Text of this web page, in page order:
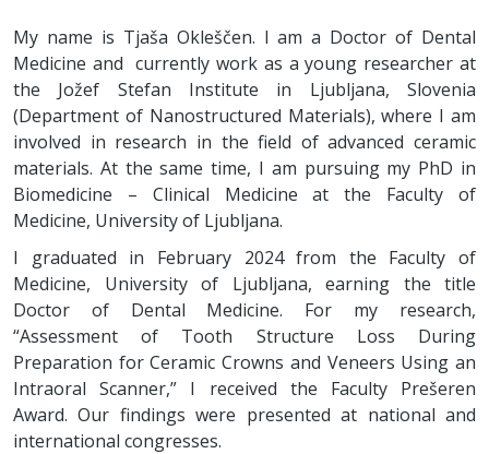
My name is Tjaša Okleščen. I am a Doctor of Dental
Medicine and currently work as a young researcher at
the Jožef Stefan Institute in Ljubljana, Slovenia
(Department of Nanostructured Materials), where I am
involved in research in the field of advanced ceramic
materials. At the same time, I am pursuing my PhD in
Biomedicine – Clinical Medicine at the Faculty of
Medicine, University of Ljubljana.
I graduated in February 2024 from the Faculty of
Medicine, University of Ljubljana, earning the title
Doctor of Dental Medicine. For my research,
“Assessment of Tooth Structure Loss During
Preparation for Ceramic Crowns and Veneers Using an
Intraoral Scanner,” I received the Faculty Prešeren
Award. Our findings were presented at national and
international congresses.